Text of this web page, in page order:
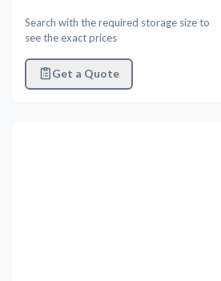
Search with the required storage size to
see the exact prices
Get a Quote